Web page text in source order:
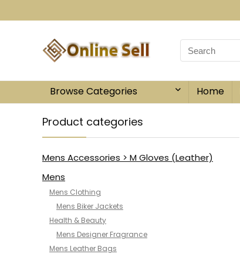
Browse Categories Home
Product categories
Mens Accessories > M Gloves (Leather)
Mens
Mens Clothing
Mens Biker Jackets
Health & Beauty
Mens Designer Fragrance
Mens Leather Bags